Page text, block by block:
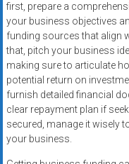
first, prepare a
your business objectives
funding sources that align
that, pitch your business
making sure to articulate
potential return on
furnish detailed financial
clear repayment plan if
secured, manage it wisely
your business.